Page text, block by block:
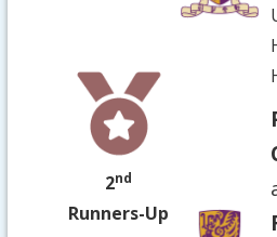
2nd
Runners-Up